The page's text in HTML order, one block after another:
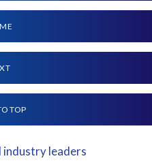
TOP
industry leaders